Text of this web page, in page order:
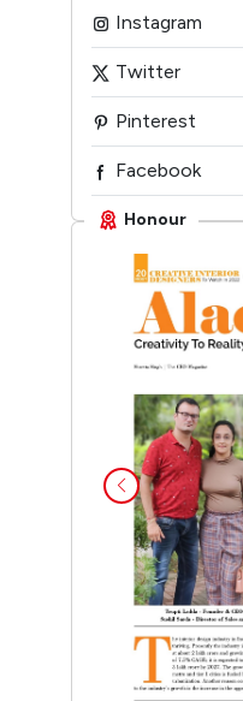
Instagram
Twitter
Pinterest
Facebook
Linkedin
Youtube
Honour